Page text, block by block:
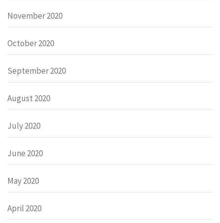
November 2020
October 2020
September 2020
August 2020
July 2020
June 2020
May 2020
April 2020